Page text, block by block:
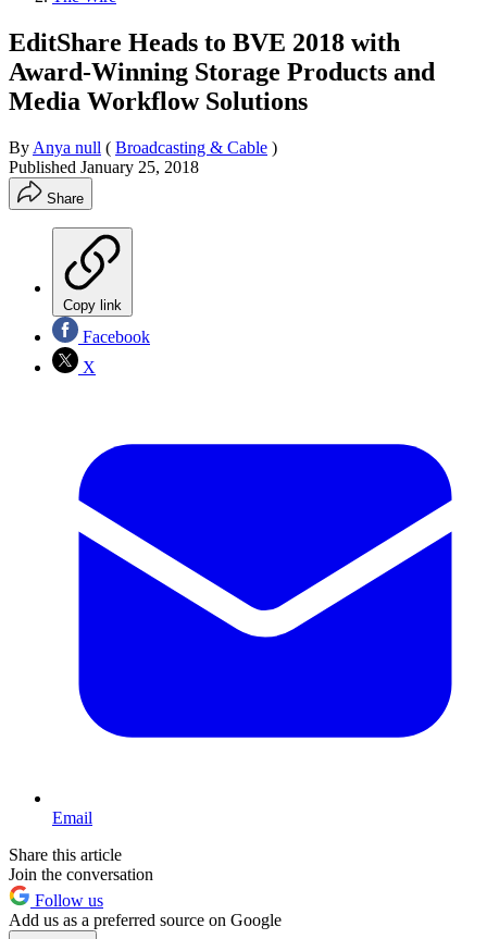
EditShare Heads to BVE 2018 with
Award-Winning Storage Products and
Media Workflow Solutions
By Anya null ( Broadcasting & Cable )
Published January 25, 2018
Share
Copy link
Facebook
X
Email
Share this article
Join the conversation
Follow us
Add us as a preferred source on Google